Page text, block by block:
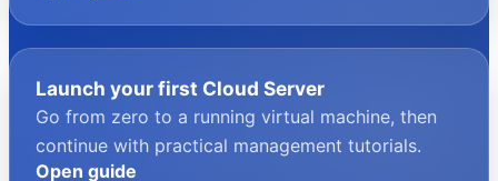
Launch your first Cloud Server
Go from zero to a running virtual machine, then
continue with practical management tutorials.
Open guide